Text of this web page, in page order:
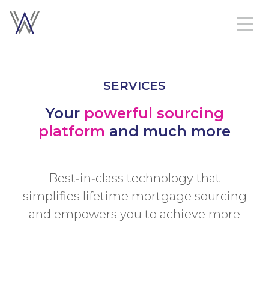
Services
About
SERVICES
Your powerful sourcing
platform and much more
Best‑in‑class technology that
simplifies lifetime mortgage sourcing
and empowers you to achieve more